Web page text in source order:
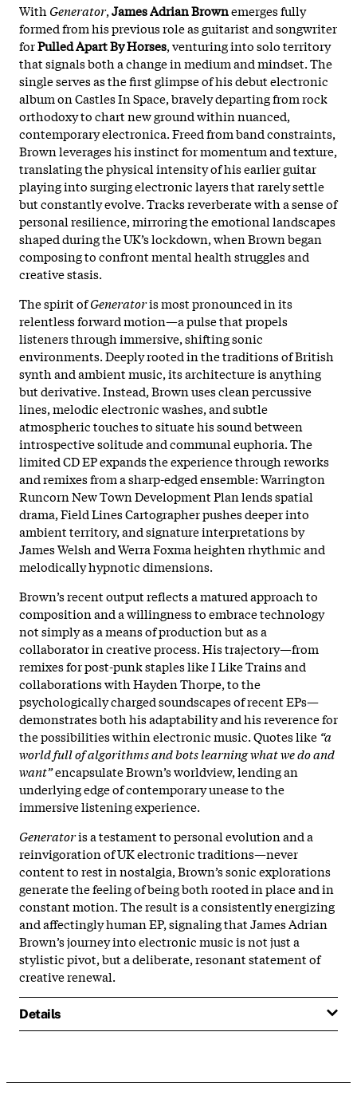
With Generator,James Adrian Brownemerges fully
formed from his previous role as guitarist and songwriter
forPulled Apart By Horses, venturing into solo territory
that signals both a change in medium and mindset. The
single serves as the first glimpse of his debut electronic
album on Castles In Space, bravely departing from rock
orthodoxy to chart new ground within nuanced,
contemporary electronica. Freed from band constraints,
Brown leverages his instinct for momentum and texture,
translating the physical intensity of his earlier guitar
playing into surging electronic layers that rarely settle
but constantly evolve. Tracks reverberate with a sense of
personal resilience, mirroring the emotional landscapes
shaped during the UK’s lockdown, when Brown began
composing to confront mental health struggles and
creative stasis.​
The spirit ofGeneratoris most pronounced in its
relentless forward motion—a pulse that propels
listeners through immersive, shifting sonic
environments. Deeply rooted in the traditions of British
synth and ambient music, its architecture is anything
but derivative. Instead, Brown uses clean percussive
lines, melodic electronic washes, and subtle
atmospheric touches to situate his sound between
introspective solitude and communal euphoria. The
limited CD EP expands the experience through reworks
and remixes from a sharp-edged ensemble: Warrington
Runcorn New Town Development Plan lends spatial
drama, Field Lines Cartographer pushes deeper into
ambient territory, and signature interpretations by
James Welsh and Werra Foxma heighten rhythmic and
melodically hypnotic dimensions.​
Brown’s recent output reflects a matured approach to
composition and a willingness to embrace technology
not simply as a means of production but as a
collaborator in creative process. His trajectory—from
remixes for post-punk staples like I Like Trains and
collaborations with Hayden Thorpe, to the
psychologically charged soundscapes of recent EPs—
demonstrates both his adaptability and his reverence for
the possibilities within electronic music. Quotes like “a
world full of algorithms and bots learning what we do and
want”encapsulate Brown’s worldview, lending an
underlying edge of contemporary unease to the
immersive listening experience.​
Generatoris a testament to personal evolution and a
reinvigoration of UK electronic traditions—never
content to rest in nostalgia, Brown’s sonic explorations
generate the feeling of being both rooted in place and in
constant motion. The result is a consistently energizing
and affectingly human EP, signaling that James Adrian
Brown’s journey into electronic music is not just a
stylistic pivot, but a deliberate, resonant statement of
creative renewal.​
Details